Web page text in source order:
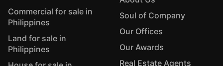
Commercial for sale in
Philippines
Land for sale in
Philippines
Soul of Company
Our Offices
Our Awards
Real Estate Agents